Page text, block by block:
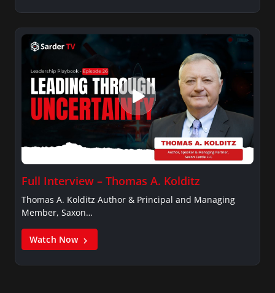
Full Interview – Thomas A. Kolditz
Thomas A. Kolditz Author & Principal and Managing
Member, Saxon…
Watch Now